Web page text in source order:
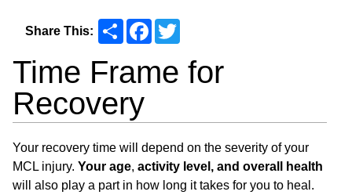
Share This: ShareFacebook
Time Frame for
Recovery
Your recovery time will depend on the severity of your
MCL injury. Your age, activity level, and overall health
will also play a part in how long it takes for you to heal.